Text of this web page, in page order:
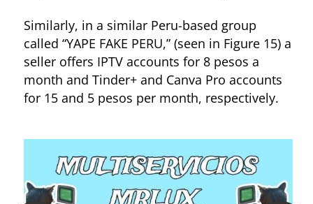
Similarly, in a similar Peru-based group
called “YAPE FAKE PERU,” (seen in Figure 15) a
seller offers IPTV accounts for 8 pesos a
month and Tinder+ and Canva Pro accounts
for 15 and 5 pesos per month, respectively.